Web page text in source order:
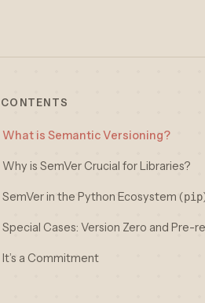
CONTENTS
What is Semantic Versioning?
Why is SemVer Crucial for Libraries?
SemVer in the Python Ecosystem (pip
Special Cases: Version Zero and Pre-
It’s a Commitment